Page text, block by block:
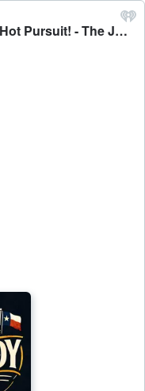
Centipede Flip Flops and APD In Hot Pursuit! - The JB and Sandy Show